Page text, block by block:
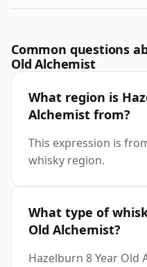
Common questions
Old Alchemist
What region is
Alchemist from?
This expression is
whisky region.
What type of
Old Alchemist?
Hazelburn 8 Year Old